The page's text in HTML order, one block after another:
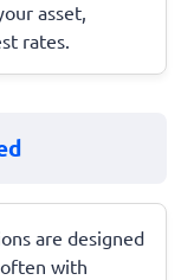
asset,
rates.
are designed
with